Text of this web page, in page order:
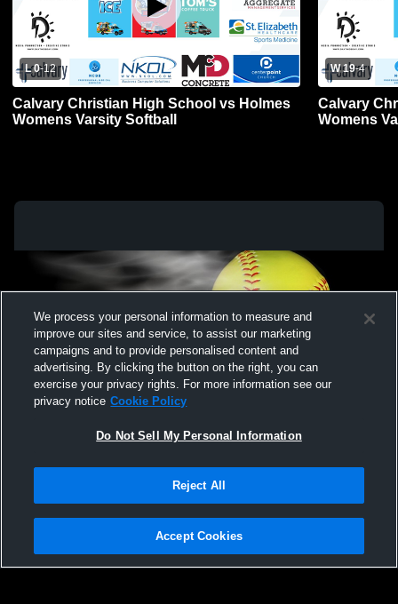
L 0-12
Calvary Christian High School vs Holmes
Womens Varsity Softball
W 19-4
Calvary
Womens
Not Sell My Personal Information |Cookies
Hudl is a product and service of Agile Sports Technologies, Inc. All text and design
We process your personal information to measure and
improve our sites and service, to assist our marketing
campaigns and to provide personalised content and
advertising. By clicking the button on the right, you can
exercise your privacy rights. For more information see our
privacy notice Cookie Policy
Do Not Sell My Personal Information
Reject All
Accept Cookies